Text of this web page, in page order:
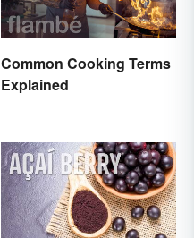
Common Cooking Terms
Explained